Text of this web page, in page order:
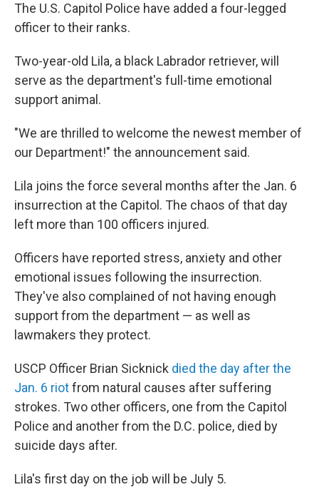
The U.S. Capitol Police have added a four-legged
officer to their ranks.
Two-year-old Lila, a black Labrador retriever, will
serve as the department's full-time emotional
support animal.
"We are thrilled to welcome the newest member of
our Department!" the announcement said.
Lila joins the force several months after the Jan. 6
insurrection at the Capitol. The chaos of that day
left more than 100 officers injured.
Officers have reported stress, anxiety and other
emotional issues following the insurrection.
They've also complained of not having enough
support from the department — as well as
lawmakers they protect.
USCP Officer Brian Sicknick died the day after the
Jan. 6 riotfrom natural causes after suffering
strokes. Two other officers, one from the Capitol
Police and another from the D.C. police, died by
suicide days after.
Lila's first day on the job will be July 5.